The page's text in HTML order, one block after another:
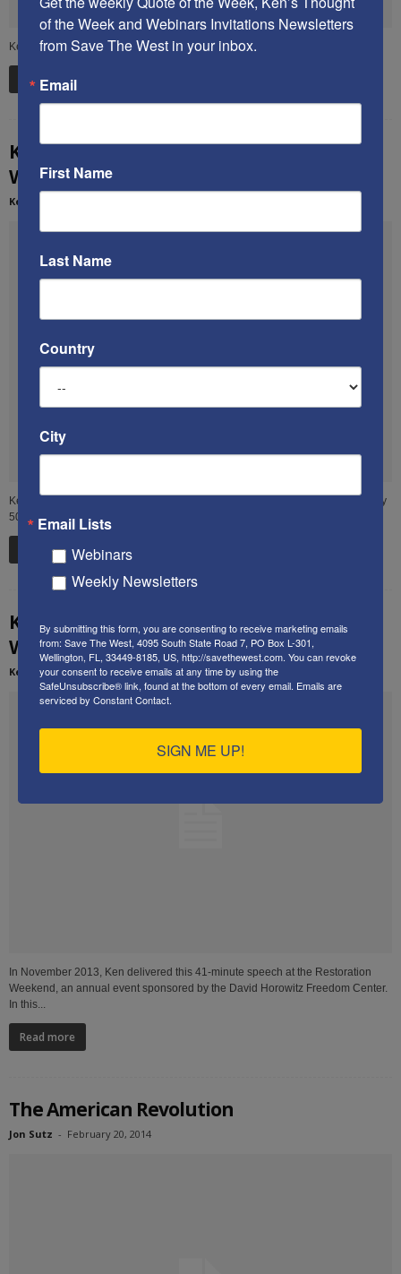
Ken and Mallory discuss how to save Western civilization.
Read more
Ken’s December 2013 speech on saving
Western civilization
Kenneth Abramowitz
Ken delivered this speech in December 2013 to an audience of approximately
50 people at a private residence in Boca Raton, FL. The...
Read more
Ken’s speech at the 2013 Restoration
Weekend
Kenneth Abramowitz - February 21, 2014
In November 2013, Ken delivered this 41-minute speech at the Restoration
Weekend, an annual event sponsored by the David Horowitz Freedom Center.
In this...
Read more
The American Revolution
Jon Sutz - February 20, 2014
of the Week and Webinars Invitations Newsletters
from Save The West in your inbox.
Email
First Name
Last Name
Country
City
Email Lists
Webinars
Weekly Newsletters
By submitting this form, you are consenting to receive marketing emails
from: Save The West, 4095 South State Road 7, PO Box L-301,
Wellington, FL, 33449-8185, US, http://savethewest.com. You can revoke
your consent to receive emails at any time by using the
SafeUnsubscribe® link, found at the bottom of every email. Emails are
serviced by Constant Contact.
SIGN ME UP!